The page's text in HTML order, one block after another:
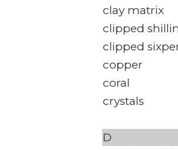
clay matrix
clipped
clipped
copper
coral
crystals
D